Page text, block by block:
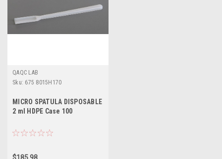
QAQC LAB
Sku: 675 8015H170
MICRO SPATULA DISPOSABLE
2 ml HDPE Case 100